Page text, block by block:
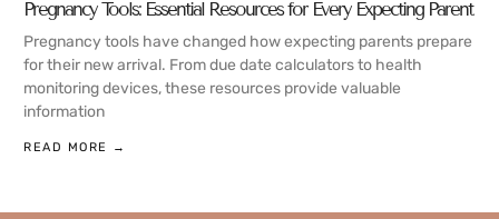
Pregnancy Tools: Essential Resources for Every Expecting Parent
Pregnancy tools have changed how expecting parents prepare
for their new arrival. From due date calculators to health
monitoring devices, these resources provide valuable
information
READ MORE →